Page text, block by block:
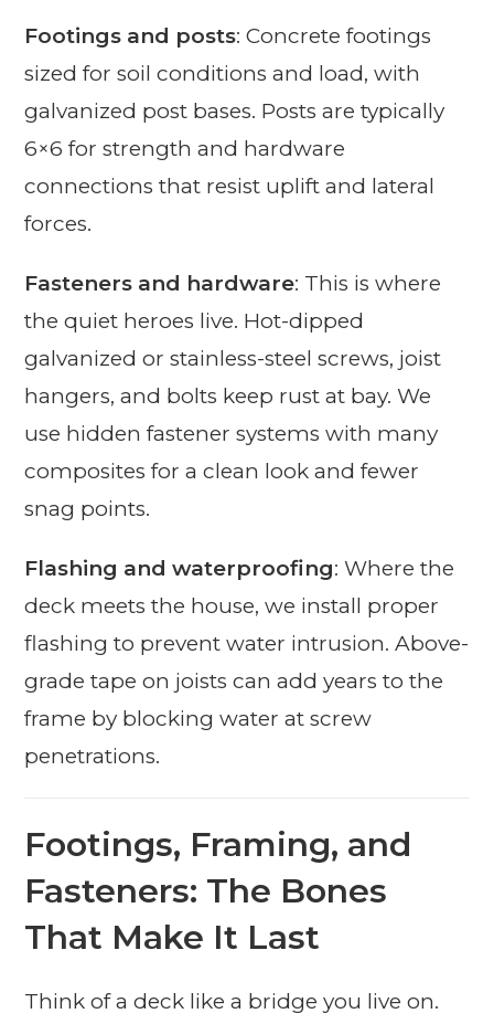
Footings and posts: Concrete footings
sized for soil conditions and load, with
galvanized post bases. Posts are typically
6×6 for strength and hardware
connections that resist uplift and lateral
forces.
Fasteners and hardware: This is where
the quiet heroes live. Hot-dipped
galvanized or stainless-steel screws, joist
hangers, and bolts keep rust at bay. We
use hidden fastener systems with many
composites for a clean look and fewer
snag points.
Flashing and waterproofing: Where the
deck meets the house, we install proper
flashing to prevent water intrusion. Above-
grade tape on joists can add years to the
frame by blocking water at screw
penetrations.
Footings, Framing, and
Fasteners: The Bones
That Make It Last
Think of a deck like a bridge you live on.